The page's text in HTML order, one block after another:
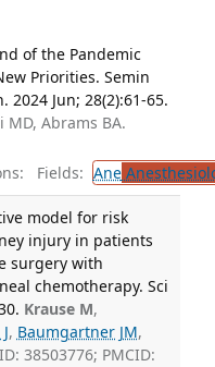
of the Pandemic
Priorities. Semin
2024 Jun; 28(2):61-65.
MD, Abrams BA.
Fields: Ane
model for risk
injury in patients
surgery with
chemotherapy. Sci
Krause M,
, Baumgartner JM,
38503776; PMCID: